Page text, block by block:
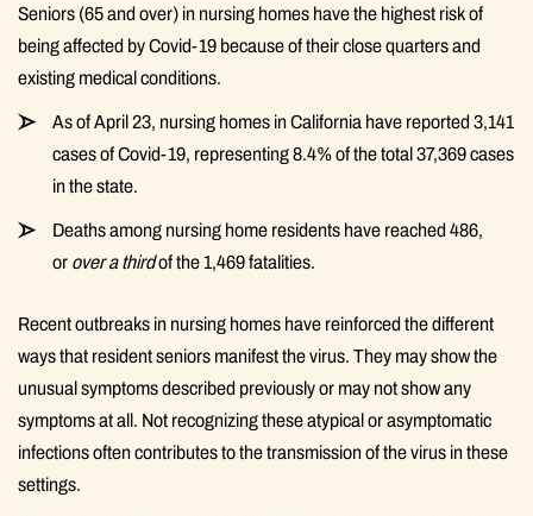
Seniors (65 and over) in nursing homes have the highest risk of
being affected by Covid-19 because of their close quarters and
existing medical conditions.
As of April 23, nursing homes in California have reported 3,141
cases of Covid-19, representing 8.4% of the total 37,369 cases
in the state.
Deaths among nursing home residents have reached 486,
or over a thirdof the 1,469 fatalities.
Recent outbreaks in nursing homes have reinforced the different
ways that resident seniors manifest the virus. They may show the
unusual symptoms described previously or may not show any
symptoms at all. Not recognizing these atypical or asymptomatic
infections often contributes to the transmission of the virus in these
settings.